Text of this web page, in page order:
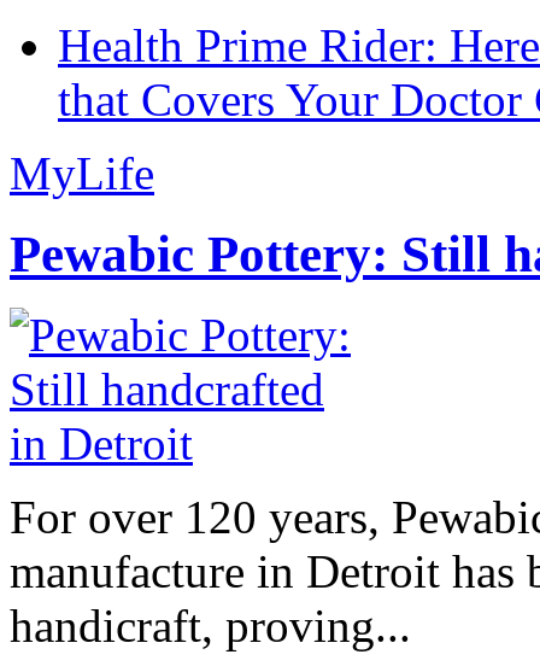
Health Prime Rider:
that Covers Your Doctor
MyLife
Pewabic Pottery: Still
For over 120 years,
manufacture in Detroit has
handicraft, proving...